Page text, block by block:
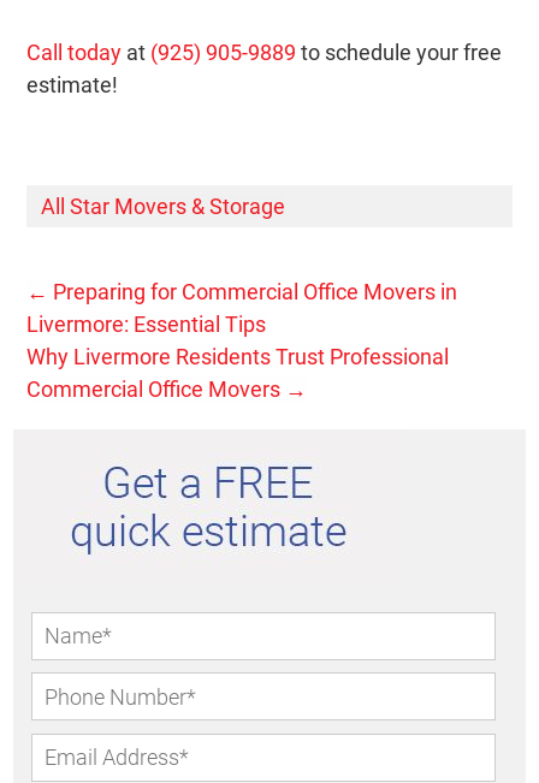
Call today at (925) 905-9889 to schedule your free
estimate!
All Star Movers & Storage
← Preparing for Commercial Office Movers in
Livermore: Essential Tips
Why Livermore Residents Trust Professional
Commercial Office Movers →